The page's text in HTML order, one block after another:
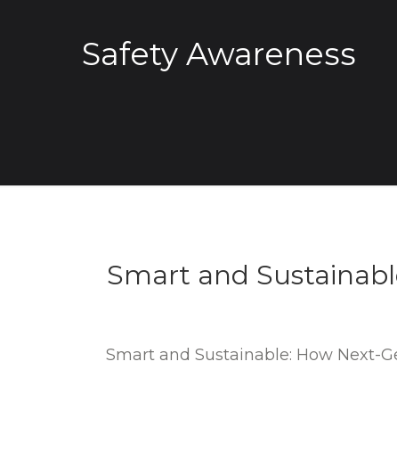
Safety Awareness
Smart and
Smart and Sustainable: How Next-